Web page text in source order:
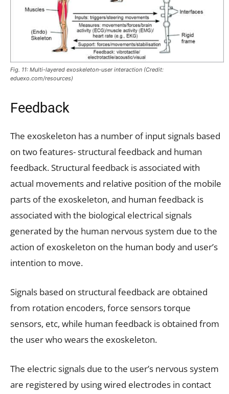
Fig. 11: Multi-layered exoskeleton-user interaction (Credit:
eduexo.com/resources)
Feedback
The exoskeleton has a number of input signals based
on two features- structural feedback and human
feedback. Structural feedback is associated with
actual movements and relative position of the mobile
parts of the exoskeleton, and human feedback is
associated with the biological electrical signals
generated by the human nervous system due to the
action of exoskeleton on the human body and user’s
intention to move.
Signals based on structural feedback are obtained
from rotation encoders, force sensors torque
sensors, etc, while human feedback is obtained from
the user who wears the exoskeleton.
The electric signals due to the user’s nervous system
are registered by using wired electrodes in contact